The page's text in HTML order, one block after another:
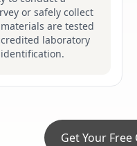
or safely collect
are tested
laboratory
Get Your Free